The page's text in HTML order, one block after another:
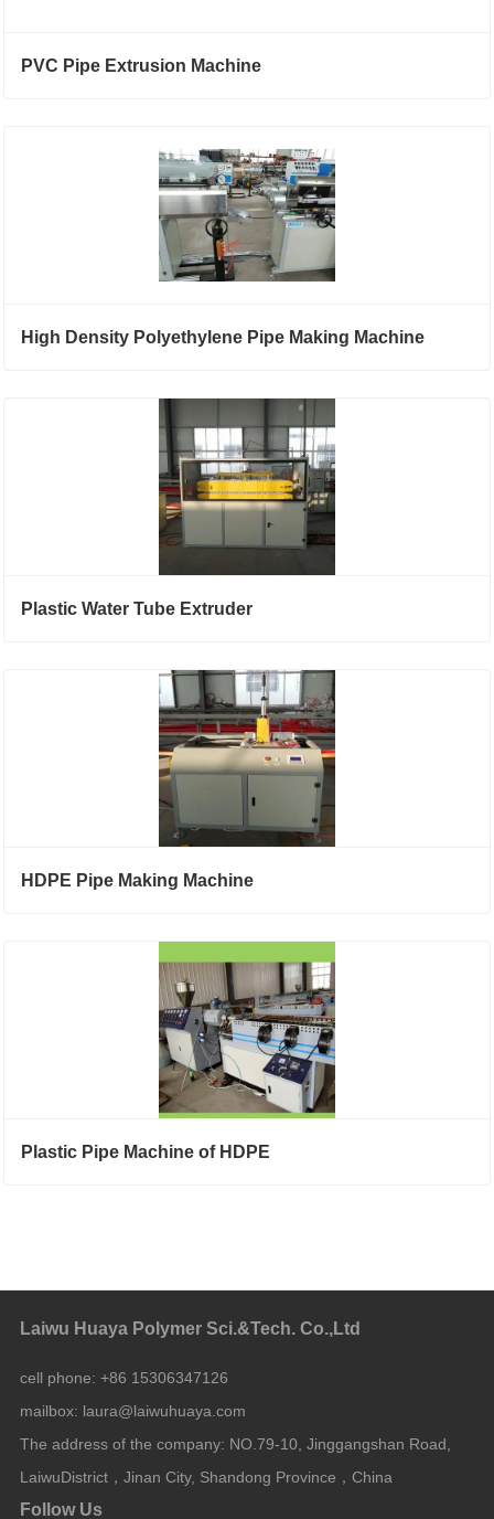
PVC Pipe Extrusion Machine
High Density Polyethylene Pipe Making Machine
Plastic Water Tube Extruder
HDPE Pipe Making Machine
Plastic Pipe Machine of HDPE
Laiwu Huaya Polymer Sci.&Tech. Co.,Ltd
cell phone: +86 15306347126
mailbox: laura@laiwuhuaya.com
The address of the company: NO.79-10, Jinggangshan Road,
LaiwuDistrict，Jinan City, Shandong Province，China
Follow Us